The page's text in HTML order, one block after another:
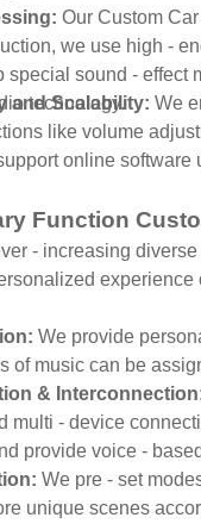
Our Custom
we use high -
special sound - effect
technology.
and Scalability: We
like volume
online software
Function
- increasing
experience
We provide
of music can be
&
multi - device
provide voice -
We pre - set
unique scenes